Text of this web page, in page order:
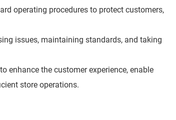
operating procedures to protect customers,
issues, maintaining standards, and taking
enhance the customer experience, enable
store operations.